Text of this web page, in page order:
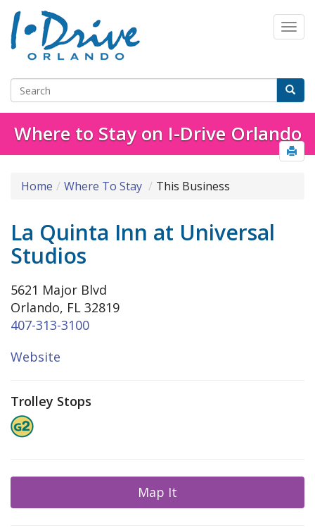
Where to Stay on I-Drive Orlando
Home Where To Stay This Business
La Quinta Inn at Universal
Studios
5621 Major Blvd
Orlando, FL 32819
407-313-3100
Website
Trolley Stops
Map It